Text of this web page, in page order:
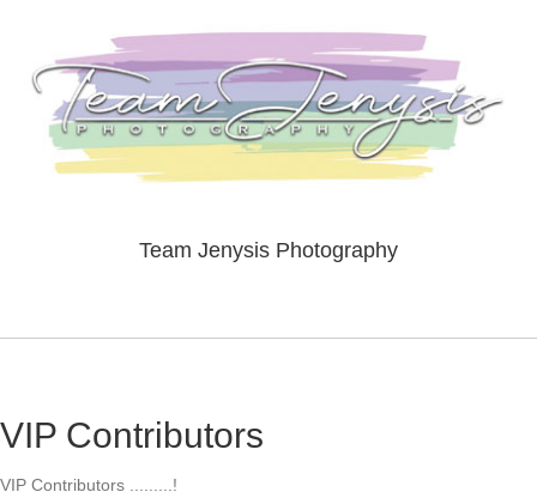
Team Jenysis Photography
VIP Contributors
VIP Contributors .........!